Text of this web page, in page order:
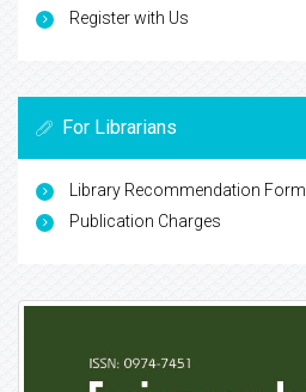
Register with Us
For Librarians
Library Recommendation Form
Publication Charges